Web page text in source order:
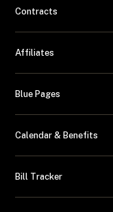
Contracts
Affiliates
Blue Pages
Calendar & Benefits
Bill Tracker